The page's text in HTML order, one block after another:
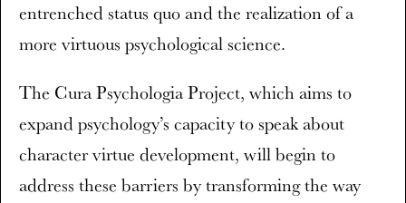
entrenched status quo and the realization of a
more virtuous psychological science.
The Cura Psychologia Project, which aims to
expand psychology’s capacity to speak about
character virtue development, will begin to
address these barriers by transforming the way